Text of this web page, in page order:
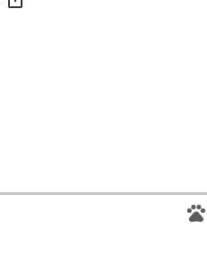
How To Find Senior Living